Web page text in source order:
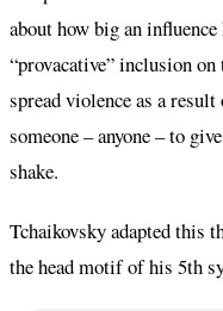
about how big an
“provacative” inclusion
spread violence as a
someone – anyone – to
shake.
Tchaikovsky adapted this
the head motif of his 5th